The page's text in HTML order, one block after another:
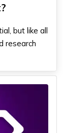
but like all
research